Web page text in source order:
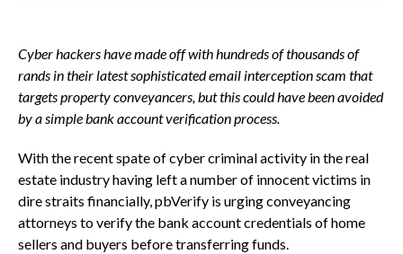
Cyber hackers have made off with hundreds of thousands of
rands in their latest sophisticated email interception scam that
targets property conveyancers, but this could have been avoided
by a simple bank account verification process.
With the recent spate of cyber criminal activity in the real
estate industry having left a number of innocent victims in
dire straits financially, pbVerify is urging conveyancing
attorneys to verify the bank account credentials of home
sellers and buyers before transferring funds.